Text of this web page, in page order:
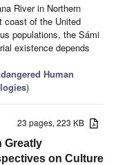
River in Northern
coast of the United
populations, the Sámi
existence depends
Human
)
23 pages, 223 KB
Greatly
on Culture